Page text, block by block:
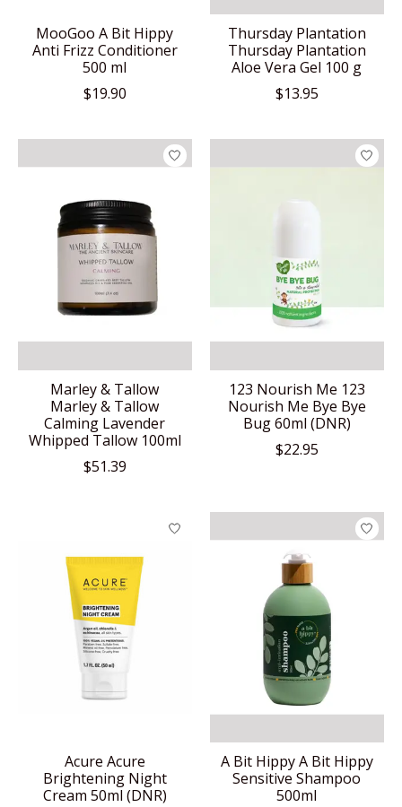
MooGoo A Bit Hippy
Anti Frizz Conditioner
500 ml
$19.90
Thursday Plantation
Thursday Plantation
Aloe Vera Gel 100 g
$13.95
Marley & Tallow
Marley & Tallow
Calming Lavender
Whipped Tallow 100ml
$51.39
123 Nourish Me 123
Nourish Me Bye Bye
Bug 60ml (DNR)
$22.95
Acure Acure
Brightening Night
Cream 50ml (DNR)
A Bit Hippy A Bit Hippy
Sensitive Shampoo
500ml